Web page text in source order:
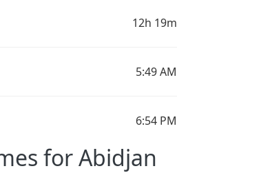
12h 19m
5:49 AM
6:54 PM
for Abidjan